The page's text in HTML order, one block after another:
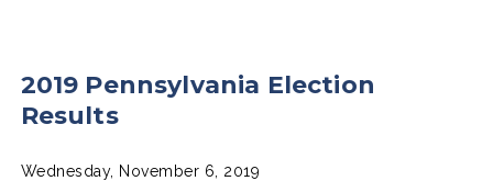
2019 Pennsylvania Election
Results
Wednesday, November 6, 2019